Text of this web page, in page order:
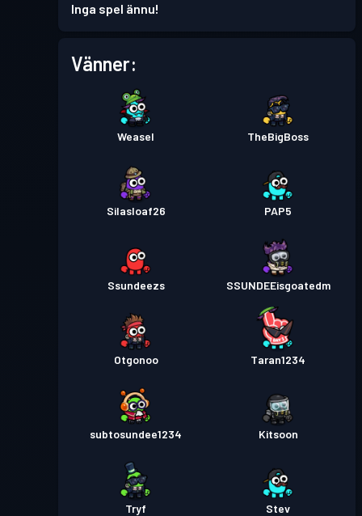
Inga spel ännu!
Vänner:
Weasel TheBigBoss
Silasloaf26 PAP5
Ssundeezs SSUNDEEisgoatedm
Otgonoo Taran1234
subtosundee1234 Kitsoon
Tryf Stev